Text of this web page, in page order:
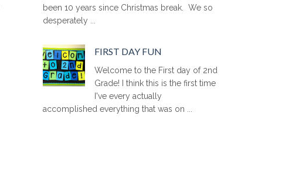
been 10 years since Christmas break. We so
desperately ...
FIRST DAY FUN
Welcome to the First day of 2nd
Grade! I think this is the first time
I've every actually
accomplished everything that was on ...